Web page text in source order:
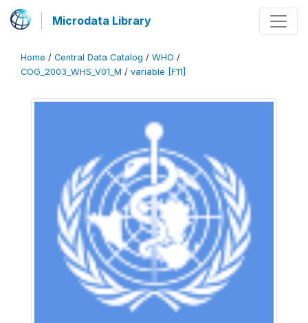
Microdata Library
Home / Central Data Catalog / WHO /
COG_2003_WHS_V01_M / variable [F11]